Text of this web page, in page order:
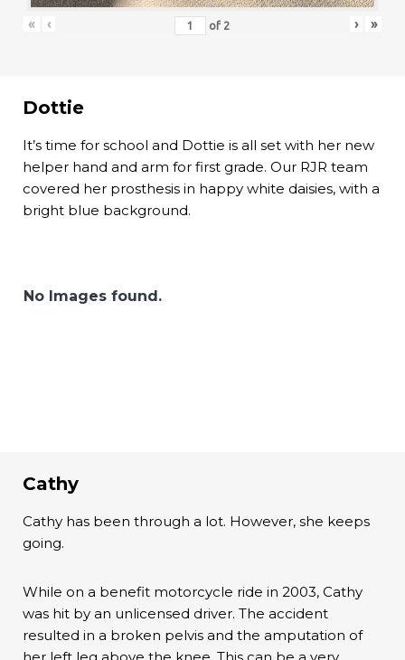
« ‹ of 2 › »
Dottie
It’s time for school and Dottie is all set with her new
helper hand and arm for first grade. Our RJR team
covered her prosthesis in happy white daisies, with a
bright blue background.
No Images found.
Cathy
Cathy has been through a lot. However, she keeps
going.
While on a benefit motorcycle ride in 2003, Cathy
was hit by an unlicensed driver. The accident
resulted in a broken pelvis and the amputation of